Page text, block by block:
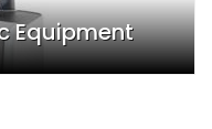
Equipment